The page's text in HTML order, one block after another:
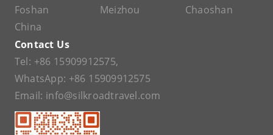
Foshan Meizhou
Chaoshan
China
Contact Us
Tel: +86 15909912575,
WhatsApp: +86 15909912575
Email: info@silkroadtravel.com